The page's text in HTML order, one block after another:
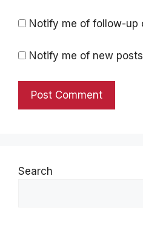
Notify me of follow-up
Notify me of new
Search